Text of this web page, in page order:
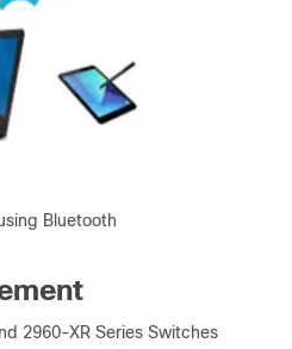
Bluetooth
2960-XR Series Switches